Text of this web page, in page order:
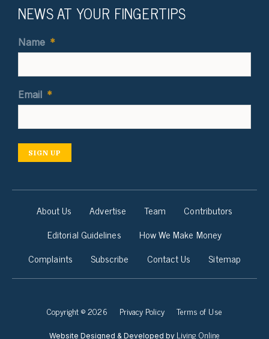
NEWS AT YOUR FINGERTIPS
Name *
Email *
SIGN UP
About Us Advertise Team
Contributors
Editorial Guidelines
How We Make Money
Complaints
Subscribe Contact Us Sitemap
Copyright © 2026 Privacy Policy Terms of Use
Website Designed & Developed by Living Online